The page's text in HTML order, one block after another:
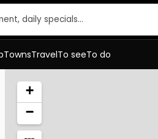
daily specials…
TownsTravelTo seeTo do
+
−